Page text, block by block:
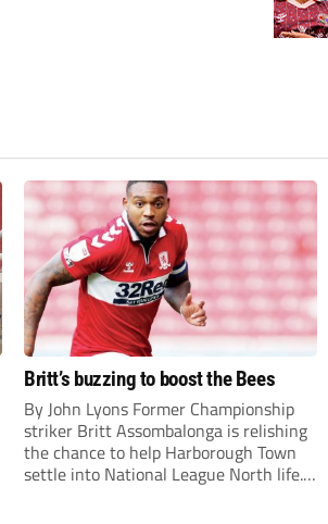
Britt’s buzzing to boost the Bees
By John Lyons Former Championship
striker Britt Assombalonga is relishing
the chance to help Harborough Town
settle into National League North life.